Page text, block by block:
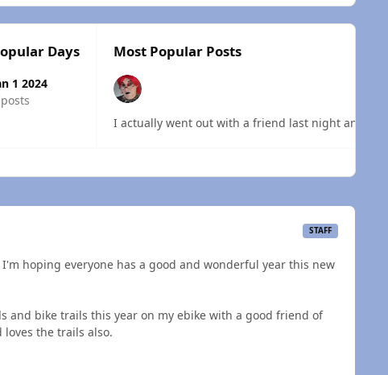
Days
1 2024
Most Popular Posts
I actually went out with a friend last night and
overview
STAFF
hoping everyone has a good and wonderful year this new
bike trails this year on my ebike with a good friend of
loves the trails also.